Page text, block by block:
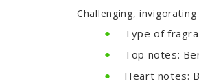
Challenging,
Type of
Top notes:
Heart notes: